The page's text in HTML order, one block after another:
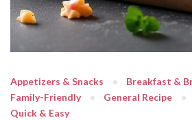
Appetizers & Snacks
Breakfast &
Family-Friendly
General Recipe
Quick & Easy